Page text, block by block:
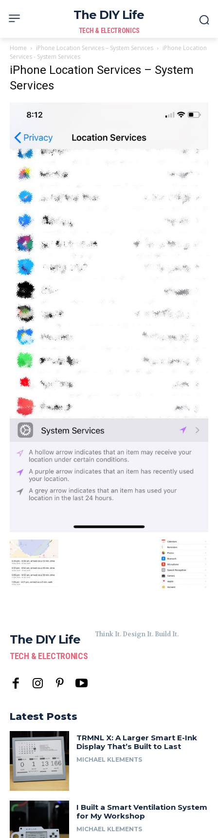
The DIY Life
TECH & ELECTRONICS
Home iPhone Location Services – System Services
iPhone Location
Services - System Services
iPhone Location Services – System
Services
The DIY Life
TECH & ELECTRONICS
Think It. Design It. Build It.
Latest Posts
TRMNL X: A Larger Smart E-Ink
Display That’s Built to Last
MICHAEL KLEMENTS
I Built a Smart Ventilation System
for My Workshop
MICHAEL KLEMENTS